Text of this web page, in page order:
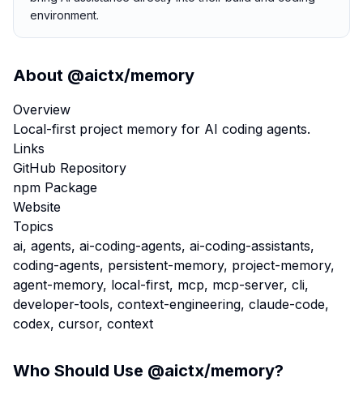
environment.
About @aictx/memory
Overview
Local-first project memory for AI coding agents.
Links
GitHub Repository
npm Package
Website
Topics
ai, agents, ai-coding-agents, ai-coding-assistants,
coding-agents, persistent-memory, project-memory,
agent-memory, local-first, mcp, mcp-server, cli,
developer-tools, context-engineering, claude-code,
codex, cursor, context
Who Should Use @aictx/memory?